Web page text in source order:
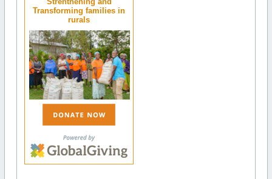
Transforming families in
rurals